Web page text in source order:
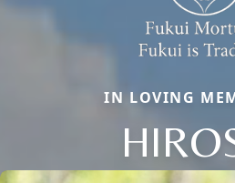
IN LOVING